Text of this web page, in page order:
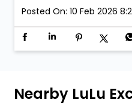
Posted On: 10 Feb 2026
Nearby LuLu